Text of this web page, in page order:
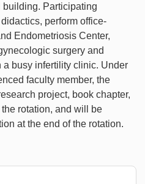
building. Participating
perform office-
Endometriosis Center,
surgery and
busy infertility clinic. Under
faculty member, the
project, book chapter,
rotation, and will be
at the end of the rotation.